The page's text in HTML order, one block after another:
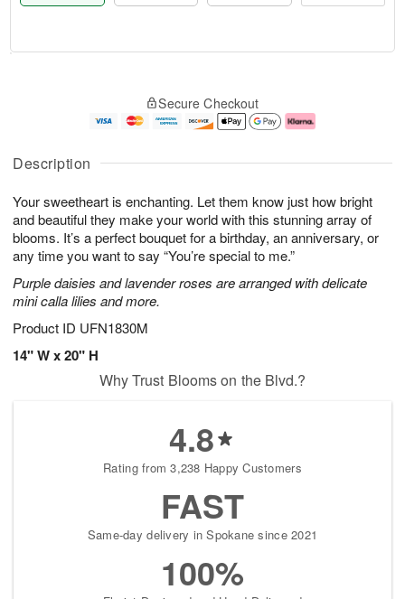
Description
Your sweetheart is enchanting. Let them know just how bright
and beautiful they make your world with this stunning array of
blooms. It’s a perfect bouquet for a birthday, an anniversary, or
any time you want to say “You’re special to me.”
Purple daisies and lavender roses are arranged with delicate
mini calla lilies and more.
Product ID UFN1830M
14" W x 20" H
u
1
0
g
1
g
2
e
a
e
s
Secure Checkout
Why Trust Blooms on the Blvd.?
4.8
Rating from 3,238 Happy Customers
FAST
Same-day delivery in Spokane since 2021
100%